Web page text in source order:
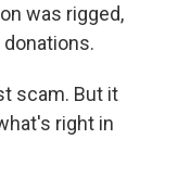
was rigged,
scam. But it
right in